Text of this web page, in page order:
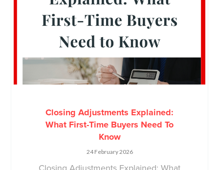
Closing Adjustments Explained:
What First-Time Buyers Need To
Know
24 February 2026